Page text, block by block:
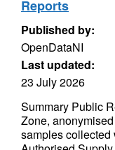
Reports
Published by:
OpenDataNI
Last updated:
23 July 2026
Summary Public
Zone,
samples collected